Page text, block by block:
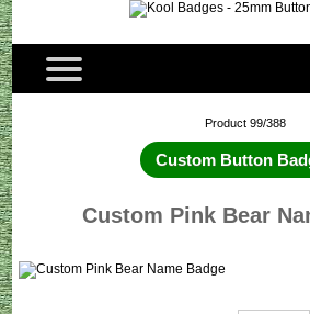
Product 99/388
Custom Button
Custom Pink Bear